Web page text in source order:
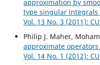
approximation by
type singular integrals
Vol. 13 No. 3 (2011):
Philip J. Maher,
approximate operators
Vol. 14 No. 1 (2012):